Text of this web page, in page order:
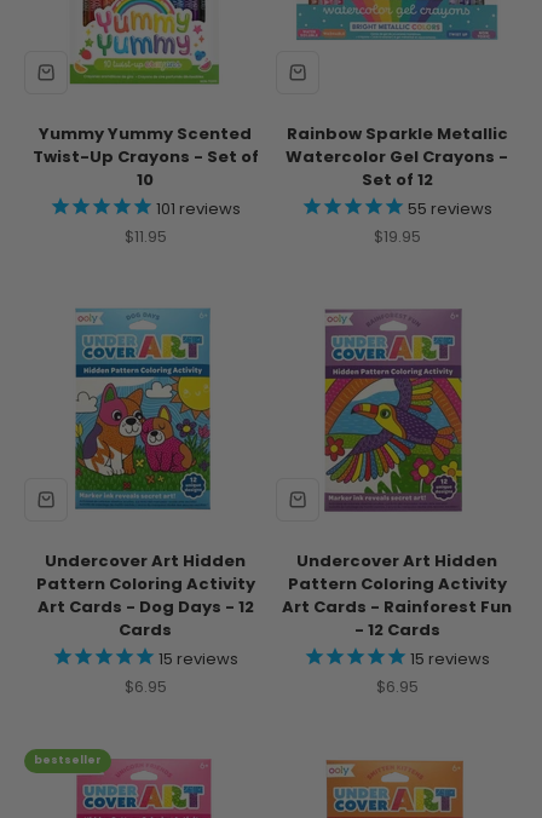
Yummy Yummy Scented
Twist-Up Crayons - Set of
10
101 reviews
Sale price
$11.95
Rainbow Sparkle Metallic
Watercolor Gel Crayons -
Set of 12
55 reviews
Sale price
$19.95
Undercover Art Hidden
Pattern Coloring Activity
Art Cards - Dog Days - 12
Cards
15 reviews
Sale price
$6.95
Undercover Art Hidden
Pattern Coloring Activity
Art Cards - Rainforest Fun
- 12 Cards
15 reviews
Sale price
$6.95
bestseller